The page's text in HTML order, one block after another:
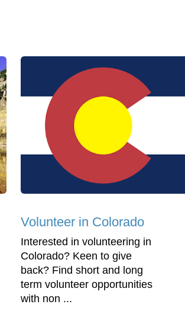
Volunteer in Colorado
Interested in volunteering in
Colorado? Keen to give
back? Find short and long
term volunteer opportunities
with non ...